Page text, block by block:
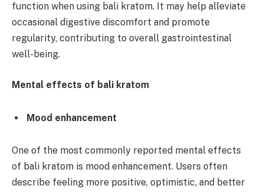
function when using bali kratom. It may help alleviate
occasional digestive discomfort and promote
regularity, contributing to overall gastrointestinal
well-being.
Mental effects of bali kratom
Mood enhancement
One of the most commonly reported mental effects
of bali kratom is mood enhancement. Users often
describe feeling more positive, optimistic, and better